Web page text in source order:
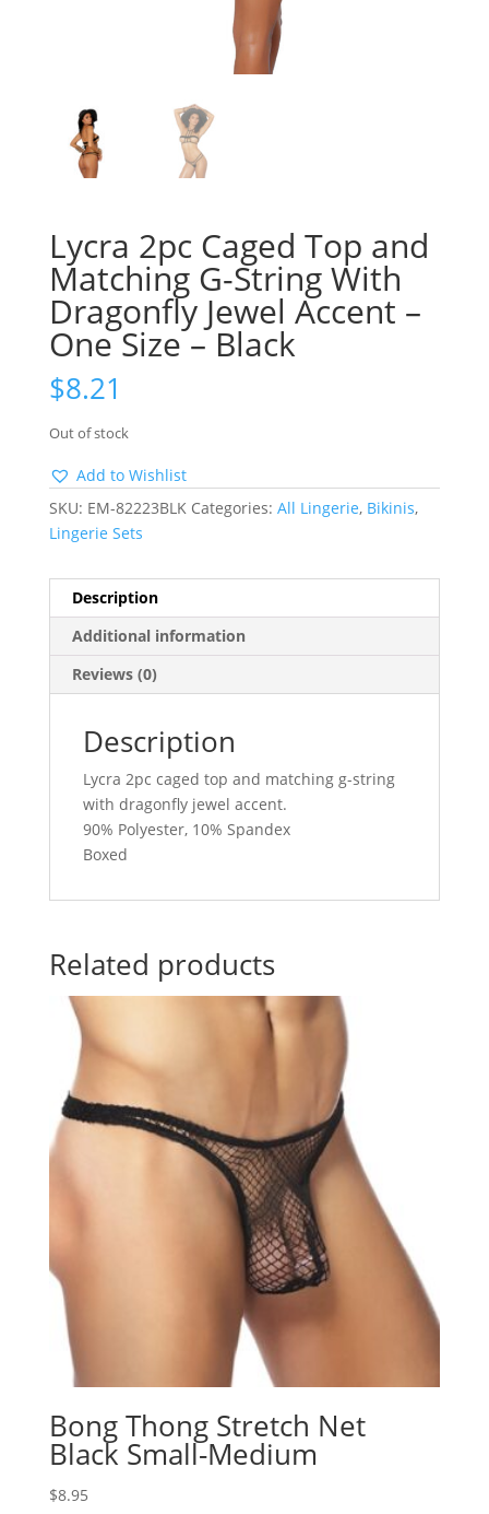
Lycra 2pc Caged Top and
Matching G-String With
Dragonfly Jewel Accent –
One Size – Black
$8.21
Out of stock
Add to Wishlist
SKU: EM-82223BLK Categories: All Lingerie, Bikinis,
Lingerie Sets
Description
Additional information
Reviews (0)
Description
Lycra 2pc caged top and matching g-string
with dragonfly jewel accent.
90% Polyester, 10% Spandex
Boxed
Related products
Bong Thong Stretch Net
Black Small-Medium
$8.95